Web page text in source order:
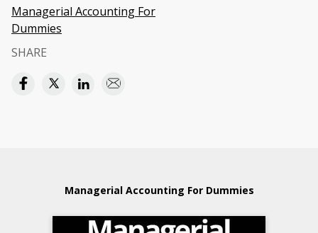
Managerial Accounting For
Dummies
SHARE
Managerial Accounting For Dummies